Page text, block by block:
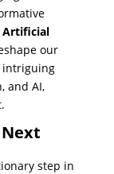
Artificial
our
intriguing
and AI,
step in